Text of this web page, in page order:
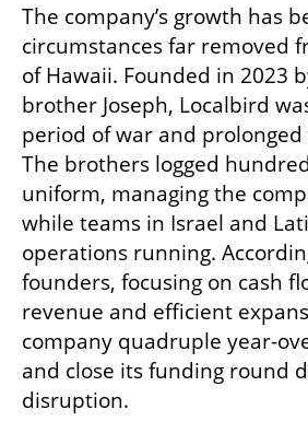
The company’s growth has
circumstances far removed
of Hawaii. Founded in 2023
brother Joseph, Localbird
period of war and prolonged
The brothers logged
uniform, managing the
while teams in Israel and
operations running.
founders, focusing on cash
revenue and efficient
company quadruple year-
and close its funding round
disruption.